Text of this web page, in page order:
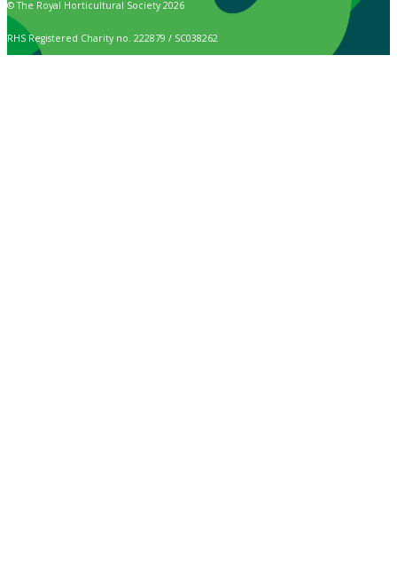
© The Royal Horticultural Society 2026
RHS Registered Charity no. 222879 / SC038262